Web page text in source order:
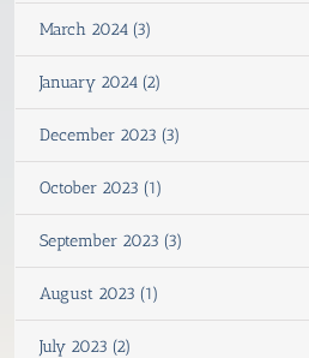
March 2024 (3)
January 2024 (2)
December 2023 (3)
October 2023 (1)
September 2023 (3)
August 2023 (1)
July 2023 (2)